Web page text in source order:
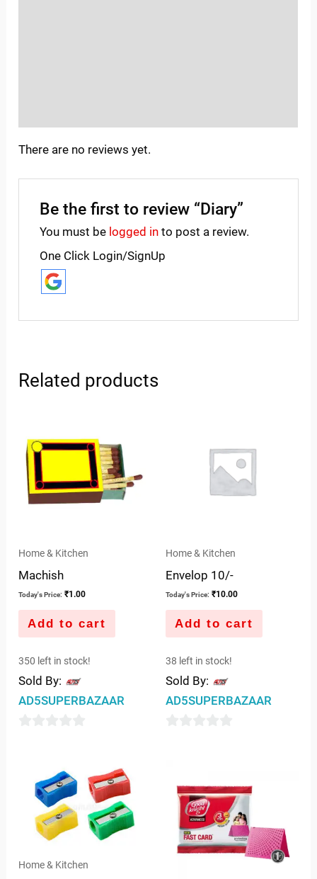
There are no reviews yet.
Be the first to review “Diary”
You must be logged into post a review.
One Click Login/SignUp
Related products
Home & Kitchen
Machish
Today's Price: ₹1.00
Add to cart
350 left in stock!
Sold By:
AD5SUPERBAZAAR
Home & Kitchen
Envelop 10/-
Today's Price: ₹10.00
Add to cart
38 left in stock!
Sold By:
AD5SUPERBAZAAR
Home & Kitchen